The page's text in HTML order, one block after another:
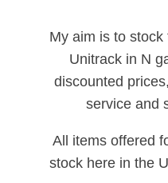
My aim is to
Unitrack in N
discounted
service and
All items offered
stock here in the